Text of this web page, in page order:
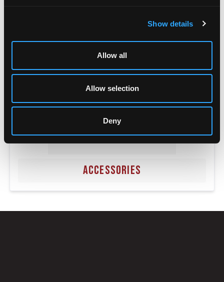
Show details
Allow all
Allow selection
Deny
ACCESSORIES